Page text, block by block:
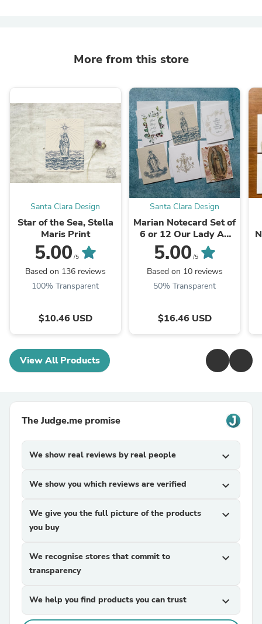
More from this store
Santa Clara Design
Star of the Sea, Stella
Maris Print
5.00 /5
Based on 136 reviews
100% Transparent
$10.46 USD
Santa Clara Design
Marian Notecard Set of
6 or 12 Our Lady A2
cards and envelopes
5.00 /5
Based on 10 reviews
50% Transparent
$16.46 USD
View All Products
The Judge.me promise
We show real reviews by real people expand_more
We show you which reviews are verified expand_more
We give you the full picture of the products
you buy
expand_more
We recognise stores that commit to
transparency
expand_more
We help you find products you can trust expand_more